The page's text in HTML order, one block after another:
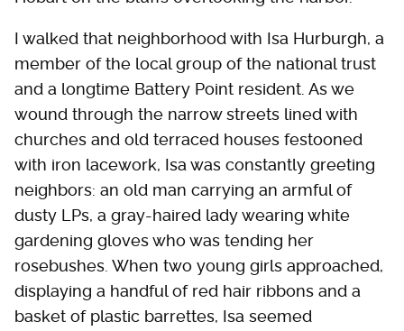
I walked that neighborhood with Isa Hurburgh, a
member of the local group of the national trust
and a longtime Battery Point resident. As we
wound through the narrow streets lined with
churches and old terraced houses festooned
with iron lacework, Isa was constantly greeting
neighbors: an old man carrying an armful of
dusty LPs, a gray-haired lady wearing white
gardening gloves who was tending her
rosebushes. When two young girls approached,
displaying a handful of red hair ribbons and a
basket of plastic barrettes, Isa seemed